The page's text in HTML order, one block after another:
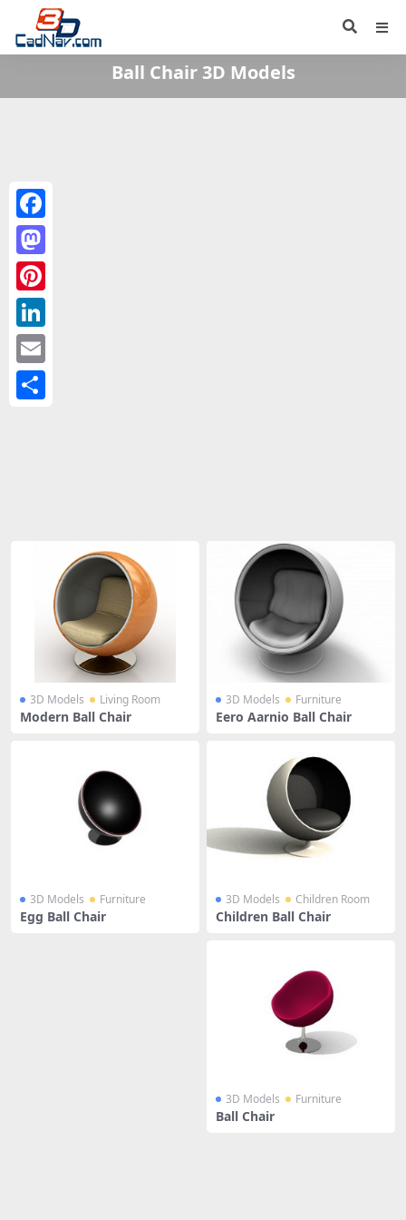
Ball Chair 3D Models
3D Models Living Room
Modern Ball Chair
3D Models Furniture
Eero Aarnio Ball Chair
3D Models Furniture
Egg Ball Chair
3D Models Children Room
Children Ball Chair
3D Models Furniture
Ball Chair
Facebook
Mastodon
Pinterest
LinkedIn
Email